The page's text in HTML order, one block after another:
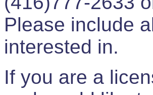
Please include
interested in.
If you are a